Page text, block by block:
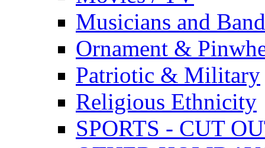
Musicians and
Ornament &
Patriotic & Military
Religious Ethnicity
SPORTS - CUT